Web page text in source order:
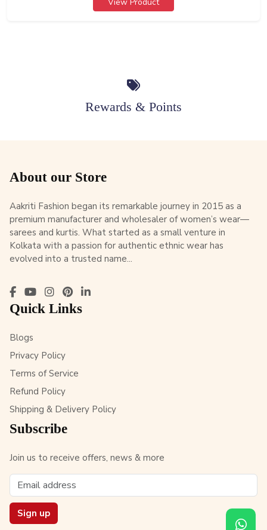
Rewards & Points
About our Store
Aakriti Fashion began its remarkable journey in 2015 as a
premium manufacturer and wholesaler of women’s wear—
sarees and kurtis. What started as a small venture in
Kolkata with a passion for authentic ethnic wear has
evolved into a trusted name...
Quick Links
Blogs
Privacy Policy
Terms of Service
Refund Policy
Shipping & Delivery Policy
Subscribe
Join us to receive offers, news & more
Sign up